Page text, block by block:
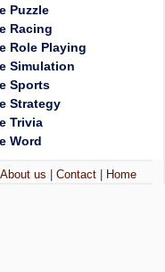
Puzzle
Racing
Role Playing
Simulation
Sports
Strategy
Trivia
Word
About us |Contact Home